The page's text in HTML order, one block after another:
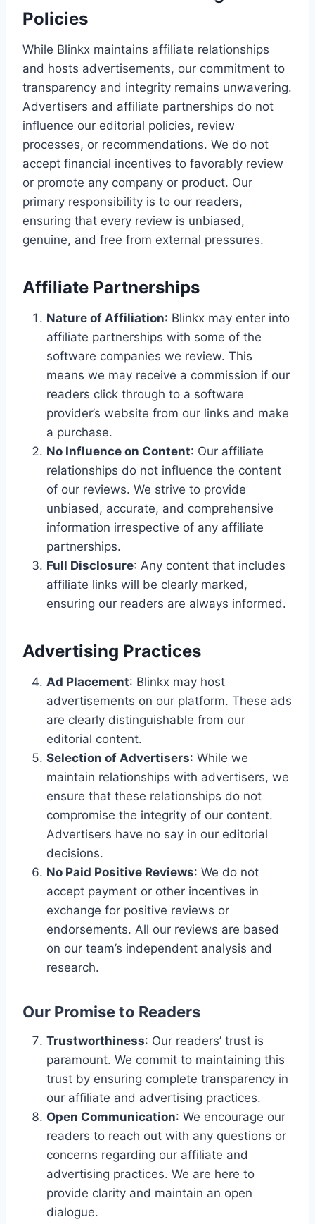
Policies
While Blinkx maintains affiliate relationships
and hosts advertisements, our commitment to
transparency and integrity remains unwavering.
Advertisers and affiliate partnerships do not
influence our editorial policies, review
processes, or recommendations. We do not
accept financial incentives to favorably review
or promote any company or product. Our
primary responsibility is to our readers,
ensuring that every review is unbiased,
genuine, and free from external pressures.
Affiliate Partnerships
Nature of Affiliation: Blinkx may enter into
affiliate partnerships with some of the
software companies we review. This
means we may receive a commission if our
readers click through to a software
provider’s website from our links and make
a purchase.
No Influence on Content: Our affiliate
relationships do not influence the content
of our reviews. We strive to provide
unbiased, accurate, and comprehensive
information irrespective of any affiliate
partnerships.
Full Disclosure: Any content that includes
affiliate links will be clearly marked,
ensuring our readers are always informed.
Advertising Practices
Ad Placement: Blinkx may host
advertisements on our platform. These ads
are clearly distinguishable from our
editorial content.
Selection of Advertisers: While we
maintain relationships with advertisers, we
ensure that these relationships do not
compromise the integrity of our content.
Advertisers have no say in our editorial
decisions.
No Paid Positive Reviews: We do not
accept payment or other incentives in
exchange for positive reviews or
endorsements. All our reviews are based
on our team’s independent analysis and
research.
Our Promise to Readers
Trustworthiness: Our readers’ trust is
paramount. We commit to maintaining this
trust by ensuring complete transparency in
our affiliate and advertising practices.
Open Communication: We encourage our
readers to reach out with any questions or
concerns regarding our affiliate and
advertising practices. We are here to
provide clarity and maintain an open
dialogue.